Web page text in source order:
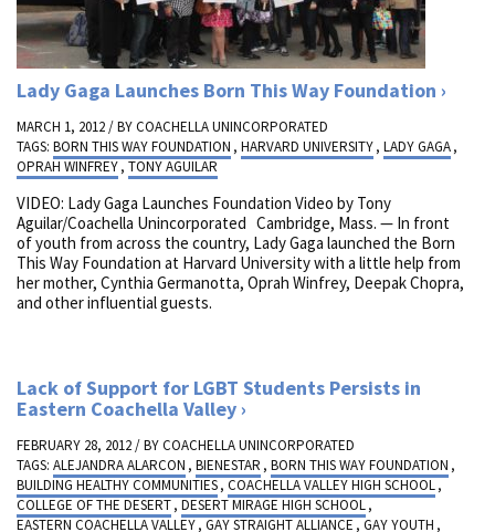
Lady Gaga Launches Born This Way Foundation
MARCH 1, 2012 / BYCOACHELLA UNINCORPORATED
TAGS: BORN THIS WAY FOUNDATION , HARVARD UNIVERSITY, LADY GAGA,
OPRAH WINFREY, TONY AGUILAR
VIDEO: Lady Gaga Launches Foundation Video by Tony
Aguilar/Coachella Unincorporated Cambridge, Mass. — In front
of youth from across the country, Lady Gaga launched the Born
This Way Foundation at Harvard University with a little help from
her mother, Cynthia Germanotta, Oprah Winfrey, Deepak Chopra,
and other influential guests.
Lack of Support for LGBT Students Persists in
Eastern Coachella Valley
FEBRUARY 28, 2012 / BYCOACHELLA UNINCORPORATED
TAGS: ALEJANDRA ALARCON , BIENESTAR , BORN THIS WAY FOUNDATION ,
BUILDING HEALTHY COMMUNITIES, COACHELLA VALLEY HIGH SCHOOL,
COLLEGE OF THE DESERT, DESERT MIRAGE HIGH SCHOOL,
EASTERN COACHELLA VALLEY, GAY STRAIGHT ALLIANCE , GAY YOUTH ,